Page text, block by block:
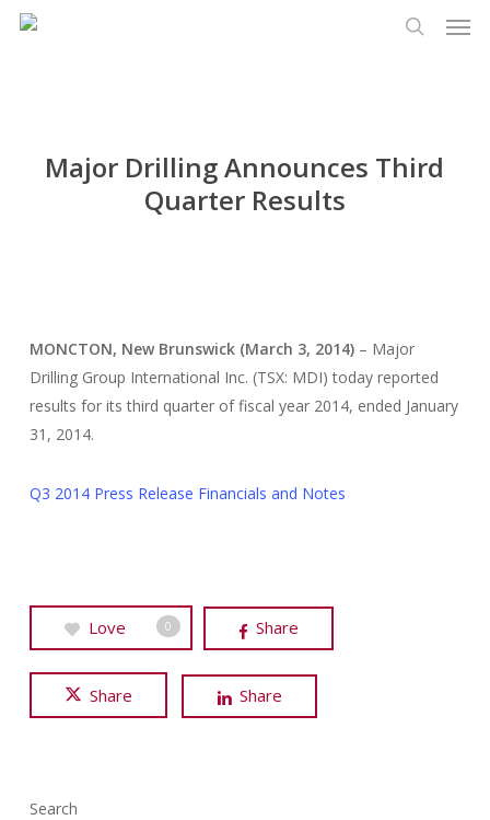
Skip
Major Drilling Announces Third
Quarter Results
MONCTON, New Brunswick (March 3, 2014) – Major
Drilling Group International Inc. (TSX: MDI) today reported
results for its third quarter of fiscal year 2014, ended January
31, 2014.
Q3 2014 Press Release Financials and Notes
Love 0 Share
Share Share
Search